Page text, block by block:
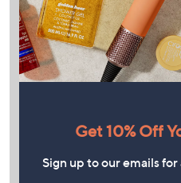
Get 10% Off
Sign up to our emails